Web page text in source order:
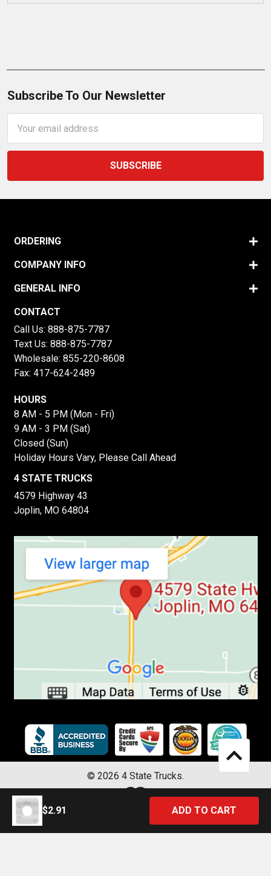
$2.91
Subscribe To Our Newsletter
Address
ORDERING
COMPANY INFO
GENERAL INFO
CONTACT
Call Us: 888-875-7787
Text Us: 888-875-7787
Wholesale: 855-220-8608
Fax: 417-624-2489
HOURS
8 AM - 5 PM (Mon - Fri)
9 AM - 3 PM (Sat)
Closed (Sun)
Holiday Hours Vary, Please Call Ahead
4 STATE TRUCKS
4579 Highway 43
Joplin, MO 64804
© 2026 4 State Trucks.